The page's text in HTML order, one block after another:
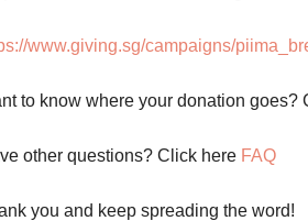
www.giving.sg/campaigns/
to know where your donation goes?
other questions? Click here FAQ
you and keep spreading the word!